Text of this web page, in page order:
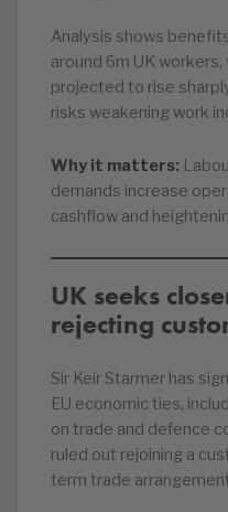
Analysis shows
around 6m UK
projected to rise
risks weakening work
Why it matters:
demands increase
cashflow and
UK seeks
rejecting
Sir Keir Starmer has
EU economic ties,
on trade and defence
ruled out rejoining a
term trade